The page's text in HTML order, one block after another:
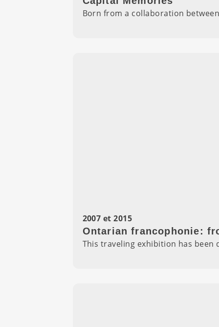
Born from a collaboration
2007 et 2015
Ontarian francophonie:
This traveling exhibition has